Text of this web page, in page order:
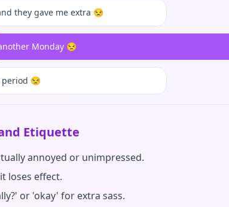
they gave me extra 😒
Monday 😒
😒
Etiquette
annoyed or unimpressed.
loses effect.
or 'okay' for extra sass.